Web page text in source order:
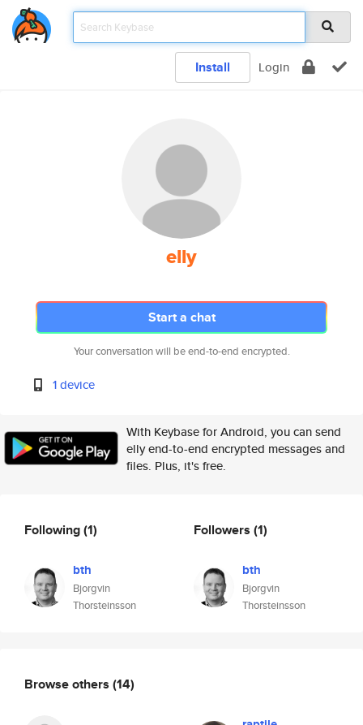
Install Login
elly
Start a chat
Your conversation will be end-to-end encrypted.
1 device
With Keybase for Android, you can send
elly end-to-end encrypted messages and
files. Plus, it's free.
Following(1)
bth
Bjorgvin
Thorsteinsson
Followers (1)
bth
Bjorgvin
Thorsteinsson
Browse others (14)